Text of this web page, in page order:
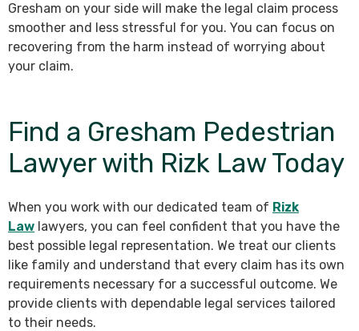
Gresham on your side will make the legal claim process
smoother and less stressful for you. You can focus on
recovering from the harm instead of worrying about
your claim.
Find a Gresham Pedestrian
Lawyer with Rizk Law Today
When you work with our dedicated team of Rizk
Law lawyers, you can feel confident that you have the
best possible legal representation. We treat our clients
like family and understand that every claim has its own
requirements necessary for a successful outcome. We
provide clients with dependable legal services tailored
to their needs.